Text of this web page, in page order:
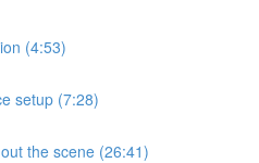
(4:53)
setup (7:28)
the scene (26:41)